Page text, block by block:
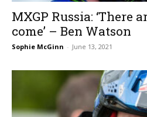
MXGP Russia: ‘There
come’ – Ben Watson
Sophie McGinn - June 13, 2021